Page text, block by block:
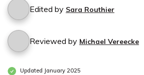
Edited by Sara Routhier
Reviewed by Michael Vereecke
Updated January 2025